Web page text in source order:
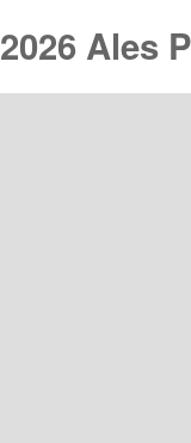
2026 Ales